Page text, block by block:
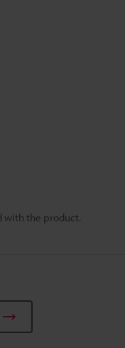
with the product.